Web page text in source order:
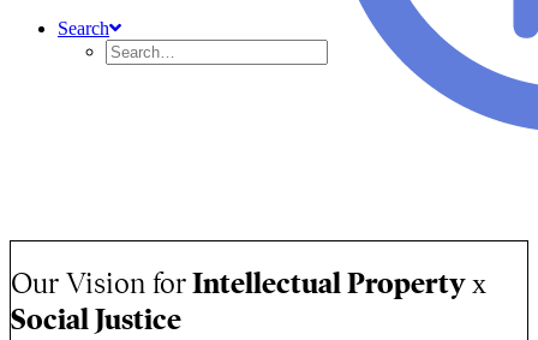
Search
Our Vision forIntellectual Propertyx
Social Justice